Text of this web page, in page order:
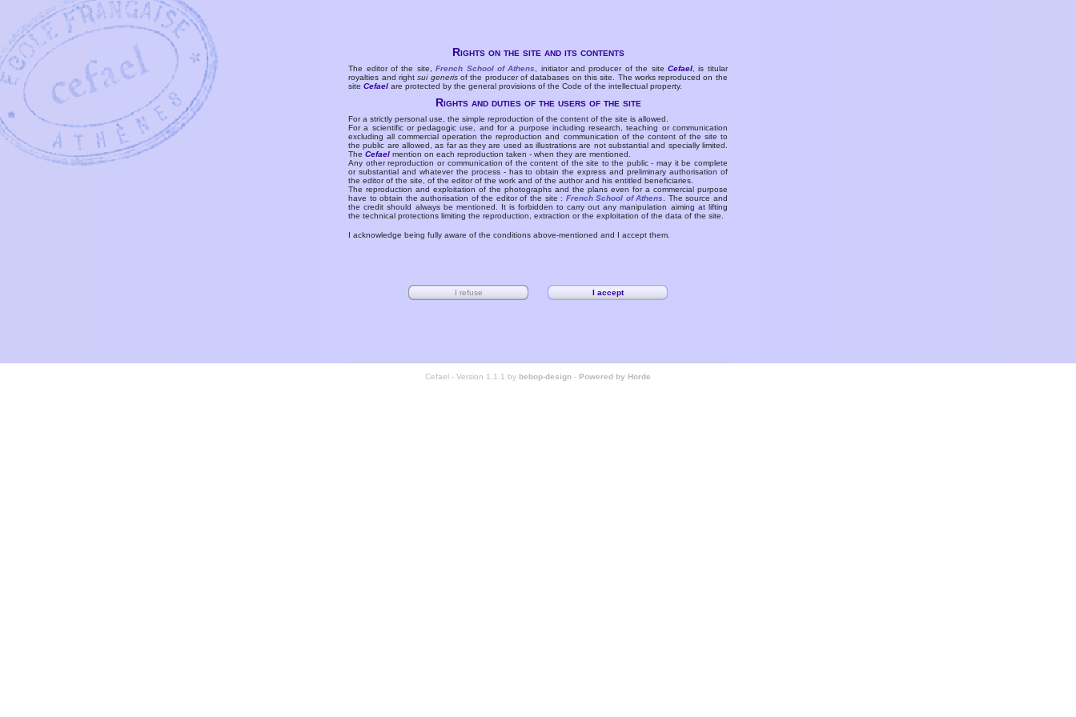
Rights on the site and its contents
The editor of the site,French School of Athens , initiator and producer of the siteCefael , is titular
royalties and rightsui generisof the producer of databases on this site. The works reproduced on the
siteCefael are protected by the general provisions of the Code of the intellectual property.
Rights and duties of the users of the site
For a strictly personal use, the simple reproduction of the content of the site is allowed.
For a scientific or pedagogic use, and for a purpose including research, teaching or communication
excluding all commercial operation the reproduction and communication of the content of the site to
the public are allowed, as far as they are used as illustrations are not substantial and specially limited.
TheCefael mention on each reproduction taken - when they are mentioned.
Any other reproduction or communication of the content of the site to the public - may it be complete
or substantial and whatever the process - has to obtain the express and preliminary authorisation of
the editor of the site, of the editor of the work and of the author and his entitled beneficiaries.
The reproduction and exploitation of the photographs and the plans even for a commercial purpose
have to obtain the authorisation of the editor of the site : French School of Athens
. The source and
the credit should always be mentioned. It is forbidden to carry out any manipulation aiming at lifting
the technical protections limiting the reproduction, extraction or the exploitation of the data of the site.
I acknowledge being fully aware of the conditions above-mentioned and I accept them.
Cefael - Version 1.1.1 by bebop-design - Powered by Horde